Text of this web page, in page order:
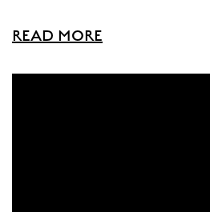
READ MORE